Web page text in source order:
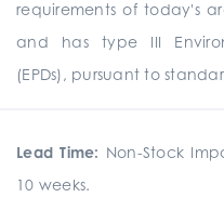
requirements of today's
and has type III
(EPDs), pursuant to
Lead Time: Non-Stock
10 weeks.